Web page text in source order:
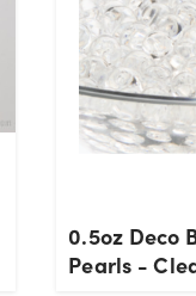
0.5oz Deco
Pearls -